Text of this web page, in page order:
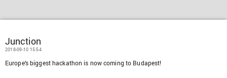
Junction
2018-09-10 15:54
Europe’s biggest hackathon is now coming to Budapest!